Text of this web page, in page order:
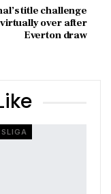
title challenge
virtually over after
Everton draw